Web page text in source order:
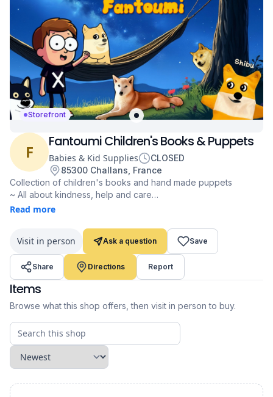
Storefront
F
Fantoumi Children's Books & Puppets
Babies & Kid Supplies
CLOSED
85300 Challans, France
Collection of children's books and hand made puppets
~ All about kindness, help and care
~ From 1 to 10 years old
~ Shipping worldwide
~ Special Doge themed book "Shibu to the Rescue" with its
Doge Puppet Shibu
~ Made by @fantoumi (X handle)
~ Accepting Dogecoin since 2021
fantoumi.com
Read more
Visit in person Ask a question Save
Share Directions Report
Items
Browse what this shop offers, then visit in person to buy.